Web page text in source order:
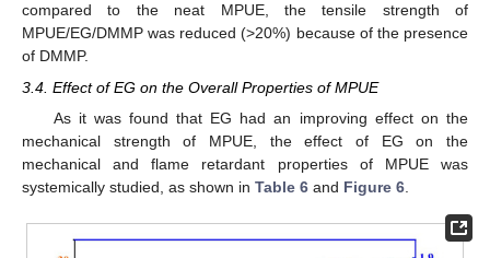
compared to the neat MPUE, the tensile strength of
MPUE/EG/DMMP was reduced (>20%) because of the presence
of DMMP.
3.4. Effect of EG on the Overall Properties of MPUE
As it was found that EG had an improving effect on the
mechanical strength of MPUE, the effect of EG on the
mechanical and flame retardant properties of MPUE was
systemically studied, as shown in Table 6 and Figure 6